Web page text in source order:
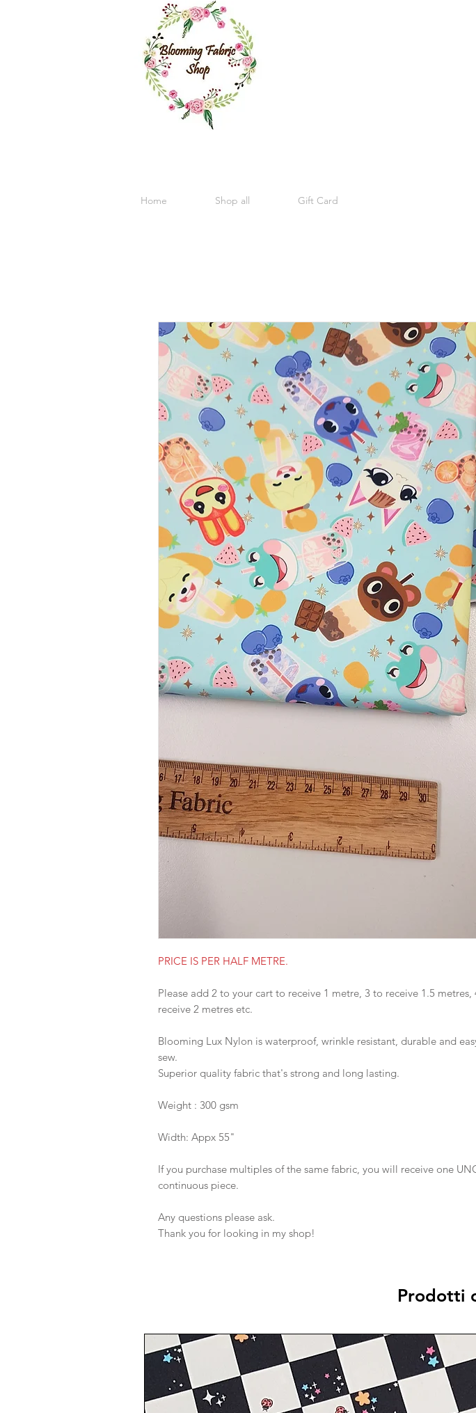
Home Shop all Gift Card
PRICE IS PER HALF METRE.
Please add 2 to your cart to receive 1 metre, 3 to receive 1.5 metres,
receive 2 metres etc.
Blooming Lux Nylon is waterproof, wrinkle resistant, durable and
sew.
Superior quality fabric that's strong and long lasting.
Weight : 300 gsm
Width: Appx 55"
If you purchase multiples of the same fabric, you will receive one
continuous piece.
Any questions please ask.
Thank you for looking in my shop!
Prodotti